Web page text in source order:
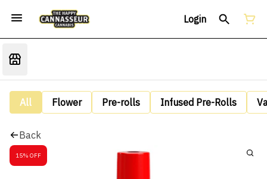
Login
All Flower Pre-rolls Infused Pre-Rolls
Back
15% OFF